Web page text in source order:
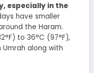
especially in the
have smaller
the Haram.
to 36°C (97°F),
along with